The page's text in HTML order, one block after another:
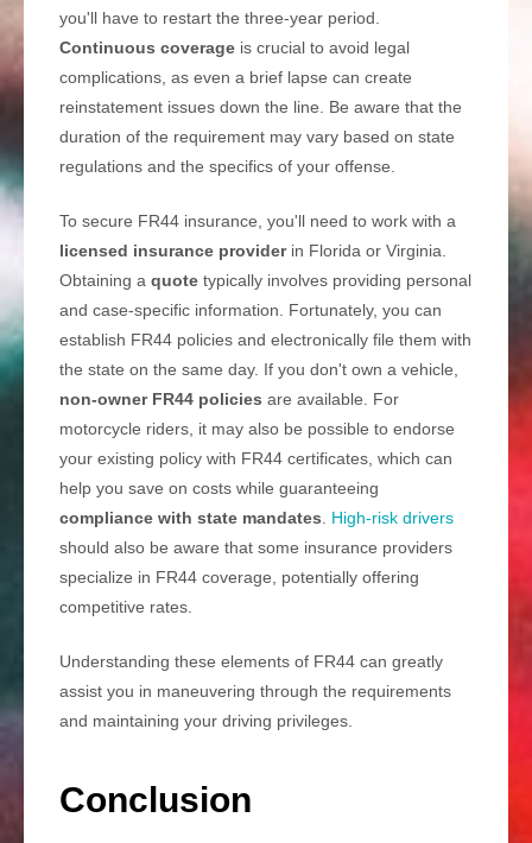
you'll have to restart the three-year period.
Continuous coverage is crucial to avoid legal
complications, as even a brief lapse can create
reinstatement issues down the line. Be aware that the
duration of the requirement may vary based on state
regulations and the specifics of your offense.
To secure FR44 insurance, you'll need to work with a
licensed insurance providerin Florida or Virginia.
Obtaining a quote typically involves providing personal
and case-specific information. Fortunately, you can
establish FR44 policies and electronically file them with
the state on the same day. If you don't own a vehicle,
non-owner FR44 policies are available. For
motorcycle riders, it may also be possible to endorse
your existing policy with FR44 certificates, which can
help you save on costs while guaranteeing
compliance with state mandates. High-risk drivers
should also be aware that some insurance providers
specialize in FR44 coverage, potentially offering
competitive rates.
Understanding these elements of FR44 can greatly
assist you in maneuvering through the requirements
and maintaining your driving privileges.
Conclusion